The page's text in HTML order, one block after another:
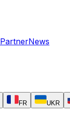
PartnerNews
FR UKR